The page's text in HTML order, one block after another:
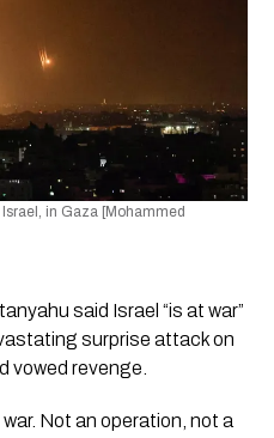
in Gaza [Mohammed
said Israel “is at war”
surprise attack on
vowed revenge.
Not an operation, not a